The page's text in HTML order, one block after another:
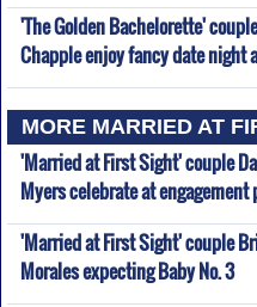
'The Golden Bachelorette'
Chapple enjoy fancy date night
MORE MARRIED AT
'Married at First Sight' couple
Myers celebrate at engagement
'Married at First Sight' couple
Morales expecting Baby No. 3